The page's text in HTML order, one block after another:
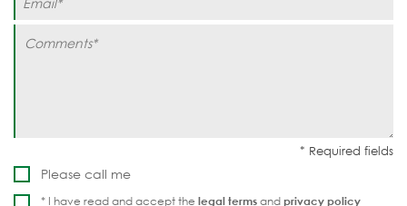
Please call me
* I have read and accept the legal termsandprivacy policy